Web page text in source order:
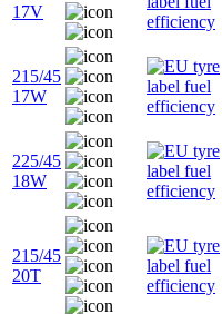
17V
215/45
17W
225/45
18W
215/45
20T